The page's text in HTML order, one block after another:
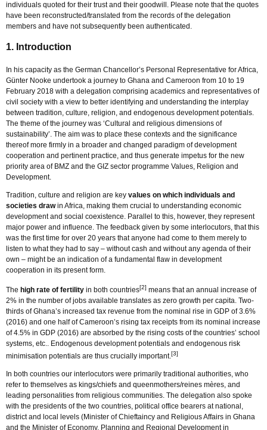
individuals quoted for their trust and their goodwill. Please note that the quotes
have been reconstructed/translated from the records of the delegation
members and have not subsequently been authenticated.
1. Introduction
In his capacity as the German Chancellor’s Personal Representative for Africa,
Günter Nooke undertook a journey to Ghana and Cameroon from 10 to 19
February 2018 with a delegation comprising academics and representatives of
civil society with a view to better identifying and understanding the interplay
between tradition, culture, religion, and endogenous development potentials.
The theme of the journey was ‘Cultural and religious dimensions of
sustainability’. The aim was to place these contexts and the significance
thereof more firmly in a broader and changed paradigm of development
cooperation and pertinent practice, and thus generate impetus for the new
priority area of BMZ and the GIZ sector programme Values, Religion and
Development.
Tradition, culture and religion are key values on which individuals and
societies drawin Africa, making them crucial to understanding economic
development and social coexistence. Parallel to this, however, they represent
major power and influence. The feedback given by some interlocutors, that this
was the first time for over 20 years that anyone had come to them merely to
listen to what they had to say – without cash and without any agenda of their
own – might be an indication of a fundamental flaw in development
cooperation in its present form.
The high rate of fertility in both countries[2] means that an annual increase of
2% in the number of jobs available translates as zero growth per capita. Two-
thirds of Ghana’s increased tax revenue from the nominal rise in GDP of 3.6%
(2016) and one half of Cameroon’s rising tax receipts from its nominal increase
of 4.5% in GDP (2016) are absorbed by the rising costs of the countries’ school
systems, etc.. Endogenous development potentials and endogenous risk
minimisation potentials are thus crucially important.[3]
In both countries our interlocutors were primarily traditional authorities, who
refer to themselves as kings/chiefs and queenmothers/reines mères, and
leading personalities from religious communities. The delegation also spoke
with the presidents of the two countries, political office bearers at national,
district and local levels (Minister of Chieftaincy and Religious Affairs in Ghana
and the Minister of Economy, Planning and Regional Development in